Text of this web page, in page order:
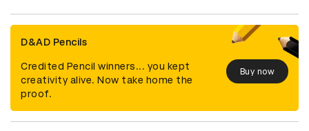
D&AD Pencils
Credited Pencil winners... you kept
creativity alive. Now take home the
proof.
Buy now